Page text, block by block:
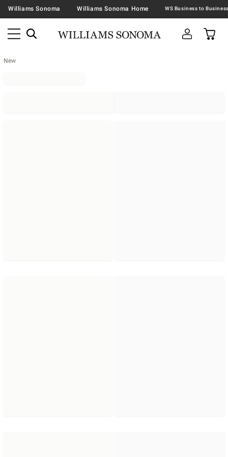
Williams Sonoma Williams Sonoma Home
New